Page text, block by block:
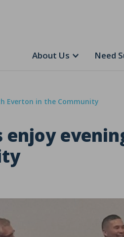
About Us Need
Everton in the Community
enjoy